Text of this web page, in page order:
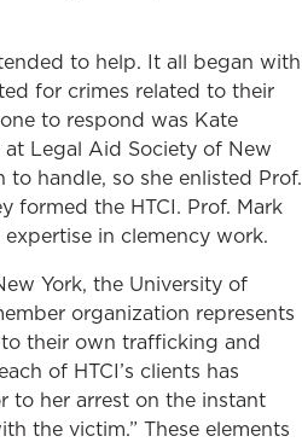
to help. It all began with
for crimes related to their
to respond was Kate
Legal Aid Society of New
handle, so she enlisted Prof.
formed the HTCI. Prof. Mark
in clemency work.
York, the University of
organization represents
their own trafficking and
of HTCI’s clients has
to her arrest on the instant
the victim.” These elements